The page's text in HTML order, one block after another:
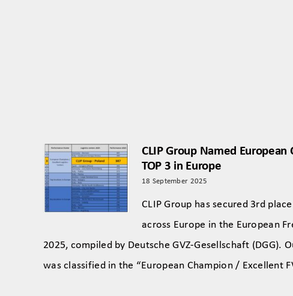
CLIP Group Named European
TOP 3 in Europe
18 September 2025
CLIP Group has secured 3rd
across Europe in the European
2025, compiled by Deutsche GVZ-Gesellschaft (DGG).
was classified in the “European Champion / Excellent